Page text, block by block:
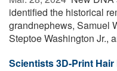
identified the historical
grandnephews, Samuel
Steptoe Washington Jr.,
Scientists 3D-Print